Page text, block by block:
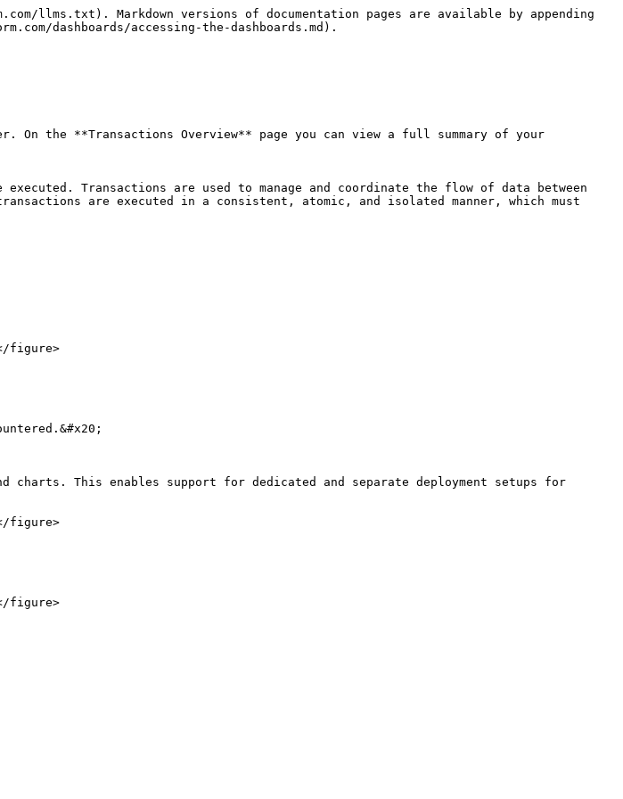
llms.txt). Markdown versions of documentation pages are available by appending
dashboards/accessing-the-dashboards.md).
the **Transactions Overview** page you can view a full summary of your
Transactions are used to manage and coordinate the flow of data between
are executed in a consistent, atomic, and isolated manner, which must
figure>
charts. This enables support for dedicated and separate deployment setups for
figure>